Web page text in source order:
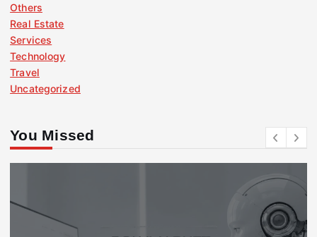
Others
Real Estate
Services
Technology
Travel
Uncategorized
You Missed